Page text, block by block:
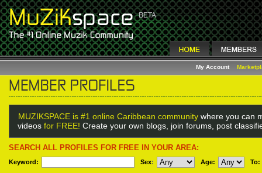
My Account
MUZIKSPACE is #1 online Caribbean community where you can
videos for FREE! Create your own blogs, join forums, post
SEARCH ALL PROFILES FOR FREE IN YOUR AREA:
Keyword: Sex: Age: To: